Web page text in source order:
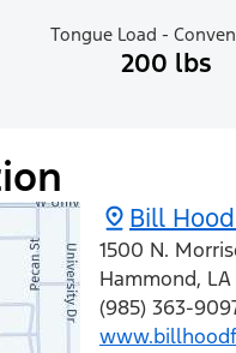
Tongue Load -
200 lbs
Bill
1500 N.
Hammond, LA
(985) 363-